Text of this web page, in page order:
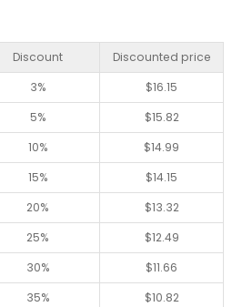
Discount
Discounted price
3% $16.15
5% $15.82
10% $14.99
15% $14.15
20% $13.32
25% $12.49
30% $11.66
35% $10.82